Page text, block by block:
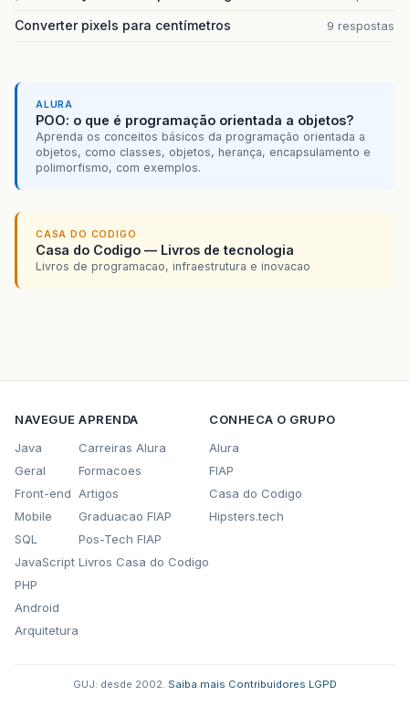
Converter pixels para centímetros 9 respostas
ALURA
POO: o que é programação orientada a objetos?
Aprenda os conceitos básicos da programação orientada a
objetos, como classes, objetos, herança, encapsulamento e
polimorfismo, com exemplos.
CASA DO CODIGO
Casa do Codigo — Livros de tecnologia
Livros de programacao, infraestrutura e inovacao
NAVEGUE
Java
Geral
Front-end
Mobile
SQL
JavaScript
PHP
Android
Arquitetura
APRENDA
Carreiras Alura
Formacoes
Artigos
Graduacao FIAP
Pos-Tech FIAP
Livros Casa do Codigo
CONHECA O GRUPO
Alura
FIAP
Casa do Codigo
Hipsters.tech
GUJ: desde 2002. Saiba mais Contribuidores LGPD